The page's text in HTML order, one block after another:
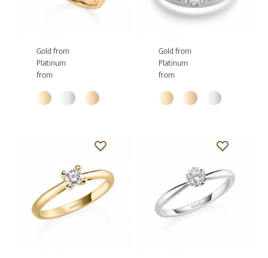
Gold from
Platinum
from
Gold from
Platinum
from